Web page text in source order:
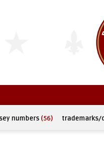
numbers (56) trademarks/